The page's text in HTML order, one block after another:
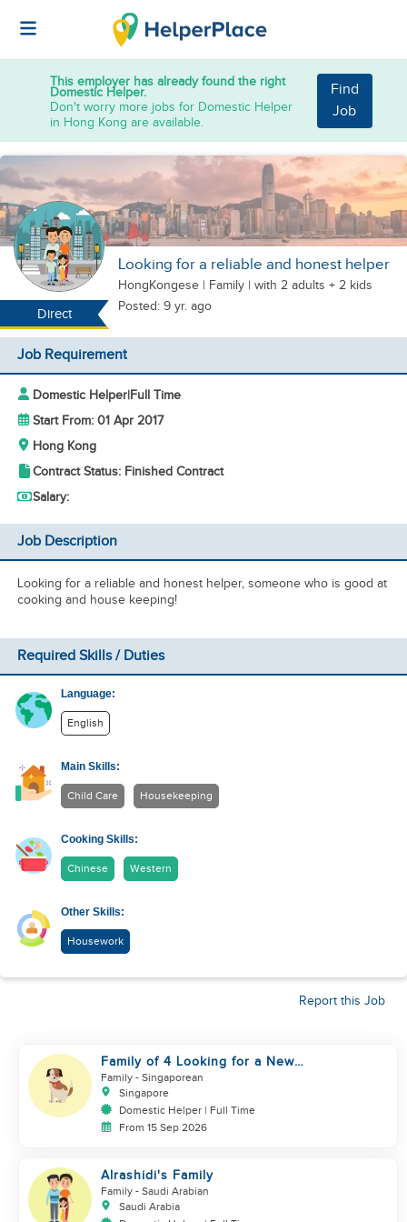
This employer has already found the right
Domestic Helper.
Don't worry more jobs for Domestic Helper
in Hong Kong are available.
Find
Job
Direct
Looking for a reliable and honest helper
HongKongese | Family | with 2 adults + 2 kids
Posted: 9 yr. ago
Job Requirement
Domestic Helper|Full Time
Start From: 01 Apr 2017
Hong Kong
Contract Status: Finished Contract
Salary:
Job Description
Looking for a reliable and honest helper, someone who is good at
cooking and house keeping!
Required Skills / Duties
Language:
English
Main Skills:
Child Care Housekeeping
Cooking Skills:
Chinese Western
Other Skills:
Housework
Report this Job
Family of 4 Looking for a New
Helper
Family - Singaporean
Singapore
Domestic Helper | Full Time
From 15 Sep 2026
Alrashidi's Family
Family - Saudi Arabian
Saudi Arabia